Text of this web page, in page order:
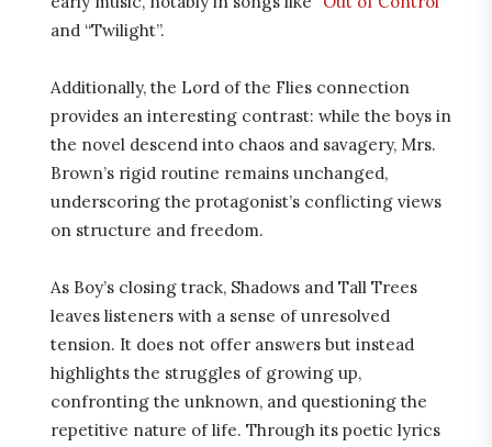
and “Twilight”.
Additionally, the Lord of the Flies connection
provides an interesting contrast: while the boys in
the novel descend into chaos and savagery, Mrs.
Brown’s rigid routine remains unchanged,
underscoring the protagonist’s conflicting views
on structure and freedom.
As Boy’s closing track, Shadows and Tall Trees
leaves listeners with a sense of unresolved
tension. It does not offer answers but instead
highlights the struggles of growing up,
confronting the unknown, and questioning the
repetitive nature of life. Through its poetic lyrics